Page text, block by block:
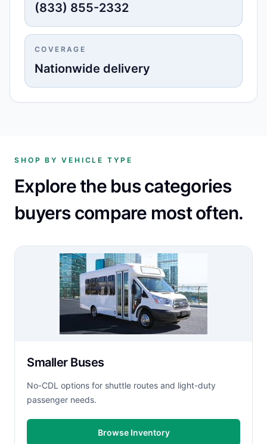
(833) 855-2332
COVERAGE
Nationwide delivery
SHOP BY VEHICLE TYPE
Explore the bus categories
buyers compare most often.
Smaller Buses
No-CDL options for shuttle routes and light-duty
passenger needs.
Browse Inventory